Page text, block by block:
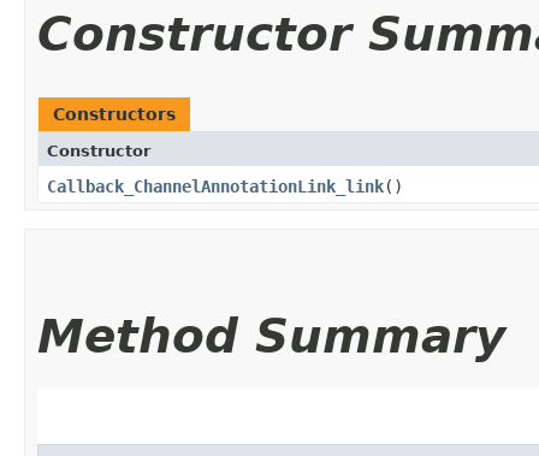
Constructor
Constructors
Constructor
Callback_ChannelAnnotationLink_link()
Method Summary